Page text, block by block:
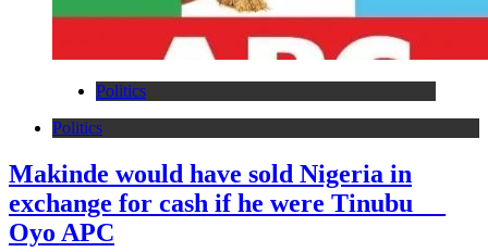
Politics
Politics
Makinde would have sold Nigeria in
exchange for cash if he were Tinubu __
Oyo APC